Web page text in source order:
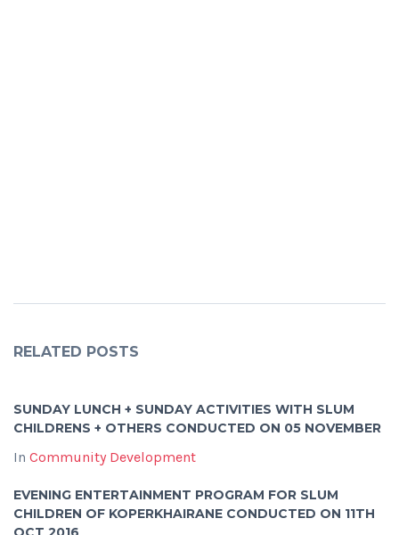
RELATED POSTS
SUNDAY LUNCH + SUNDAY ACTIVITIES WITH SLUM
CHILDRENS + OTHERS CONDUCTED ON 05 NOVEMBER
In Community Development
EVENING ENTERTAINMENT PROGRAM FOR SLUM
CHILDREN OF KOPERKHAIRANE CONDUCTED ON 11TH